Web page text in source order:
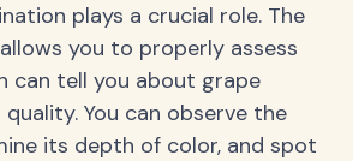
plays a crucial role. The
you to properly assess
can tell you about grape
You can observe the
its depth of color, and spot